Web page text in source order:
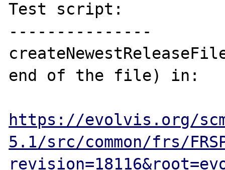
Test script:
---------------
end of the file) in:
https://evolvis.org/
5.1/src/common/frs/